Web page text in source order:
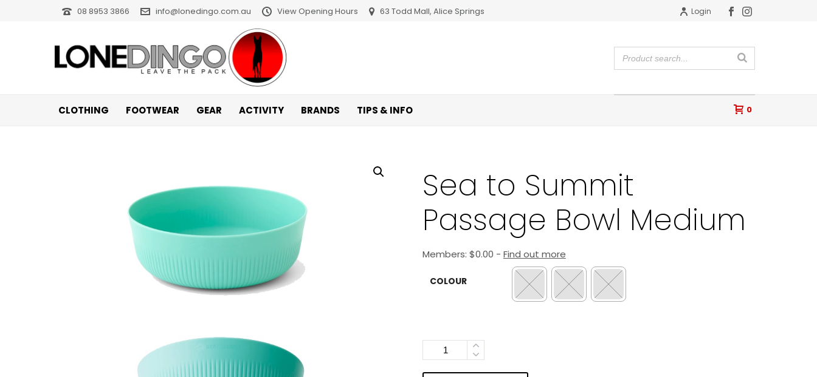
08 8953 3866 info@lonedingo.com.au View Opening Hours 63 Todd Mall, Alice Springs Login
CLOTHING FOOTWEAR GEAR ACTIVITY BRANDS TIPS & INFO 0
Sea to Summit
Passage Bowl Medium
Members: $0.00 - Find out more
COLOUR
Quantity